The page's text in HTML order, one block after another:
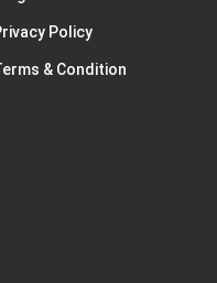
Policy
& Condition